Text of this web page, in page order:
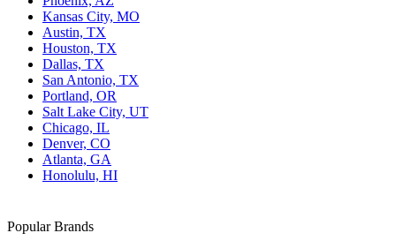
Kansas City, MO
Austin, TX
Houston, TX
Dallas, TX
San Antonio, TX
Portland, OR
Salt Lake City, UT
Chicago, IL
Denver, CO
Atlanta, GA
Honolulu, HI
Popular Brands